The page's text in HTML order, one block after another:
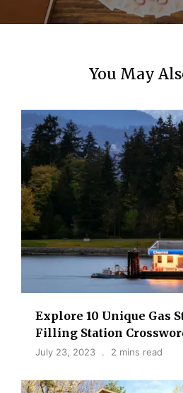
You May
Explore 10 Unique Gas
Filling Station
July 23, 2023 2 mins read